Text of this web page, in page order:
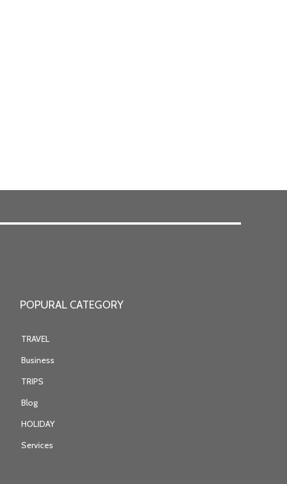
POPURAL CATEGORY
TRAVEL
Business
TRIPS
Blog
HOLIDAY
Services